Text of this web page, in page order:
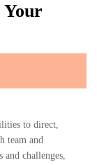
Your
to direct,
team and
challenges,